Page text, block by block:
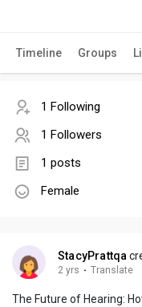
Timeline Groups
1 Following
1 Followers
1 posts
Female
StacyPrattqa
2 yrs · Translate
The Future of Hearing: